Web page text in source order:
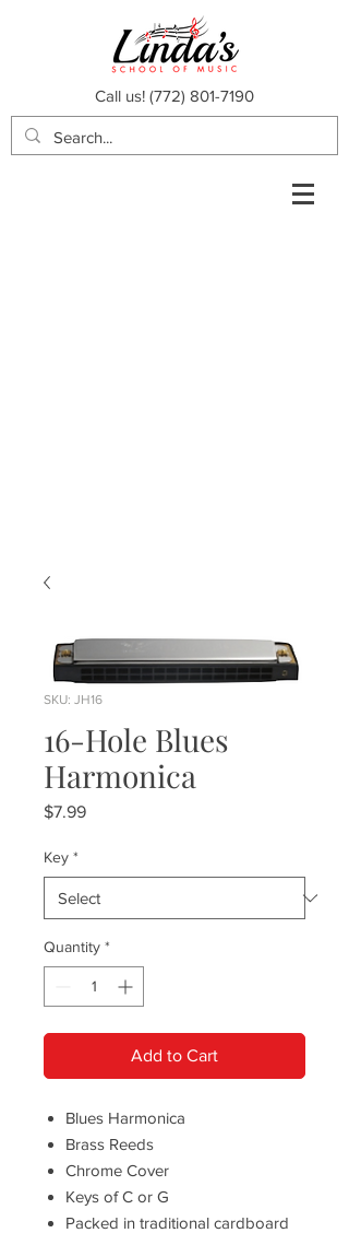
Call us! (772) 801-7190
SKU: JH16
16-Hole Blues
Harmonica
$7.99Price
Key *
Quantity *
Add to Cart
Blues Harmonica
Brass Reeds
Chrome Cover
Keys of C or G
Packed in traditional cardboard